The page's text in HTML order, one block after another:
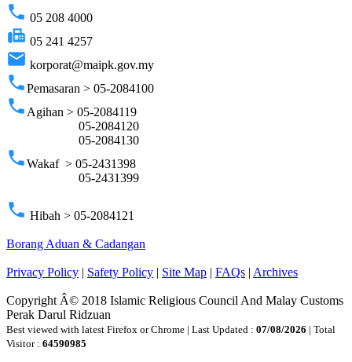
phone 05 208 4000
fax 05 241 4257
email korporat@maipk.gov.my
phonePemasaran > 05-2084100
phone Agihan > 05-2084119
05-2084120
05-2084130
phoneWakaf > 05-2431398
05-2431399
phone Hibah > 05-2084121
Borang Aduan & Cadangan
Privacy Policy | Safety Policy | Site Map | FAQs | Archives
Copyright Â© 2018 Islamic Religious Council And Malay Customs
Perak Darul Ridzuan
Best viewed with latest Firefox or Chrome | Last Updated : 07/08/2026 | Total
Visitor : 64590985